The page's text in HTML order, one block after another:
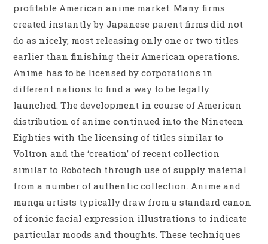
profitable American anime market. Many firms
created instantly by Japanese parent firms did not
do as nicely, most releasing only one or two titles
earlier than finishing their American operations.
Anime has to be licensed by corporations in
different nations to find a way to be legally
launched. The development in course of American
distribution of anime continued into the Nineteen
Eighties with the licensing of titles similar to
Voltron and the ‘creation’ of recent collection
similar to Robotech through use of supply material
from a number of authentic collection. Anime and
manga artists typically draw from a standard canon
of iconic facial expression illustrations to indicate
particular moods and thoughts. These techniques